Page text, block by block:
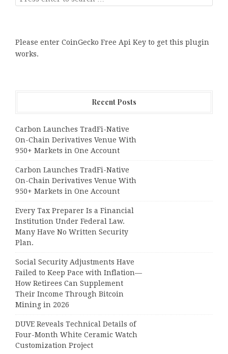
Please enter CoinGecko Free Api Key to get this plugin
works.
Recent Posts
Carbon Launches TradFi-Native
On-Chain Derivatives Venue With
950+ Markets in One Account
Carbon Launches TradFi-Native
On-Chain Derivatives Venue With
950+ Markets in One Account
Every Tax Preparer Is a Financial
Institution Under Federal Law.
Many Have No Written Security
Plan.
Social Security Adjustments Have
Failed to Keep Pace with Inflation—
How Retirees Can Supplement
Their Income Through Bitcoin
Mining in 2026
DUVE Reveals Technical Details of
Four-Month White Ceramic Watch
Customization Project